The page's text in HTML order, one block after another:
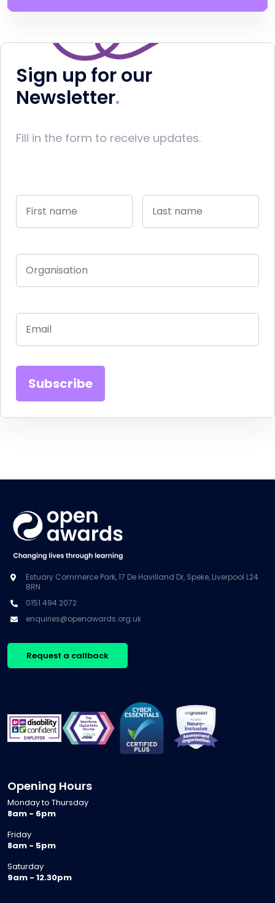
Sign up for our
Newsletter
Fill in the form to receive updates.
Estuary Commerce Park, 17 De Havilland Dr, Speke, Liverpool L24
8RN
0151 494 2072
enquiries@openawards.org.uk
Request a callback
Opening Hours
Monday to Thursday
8am - 6pm
Friday
8am - 5pm
Saturday
9am - 12.30pm